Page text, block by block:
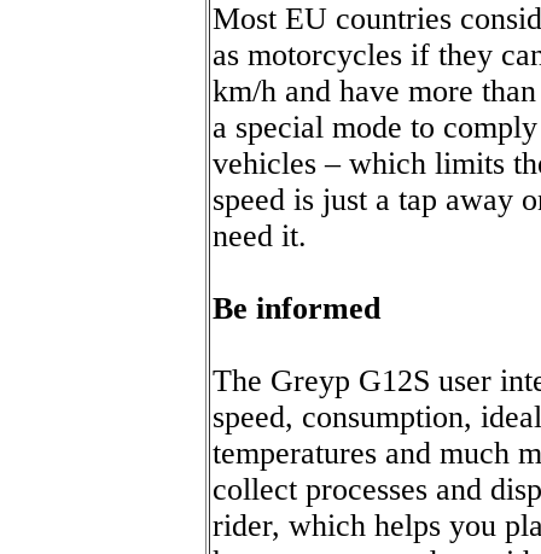
Most EU countries
as motorcycles if they
km/h and have more
a special mode to
vehicles – which limits
speed is just a tap away
need it.
Be informed
The Greyp G12S user
speed, consumption,
temperatures and much
collect processes and
rider, which helps you